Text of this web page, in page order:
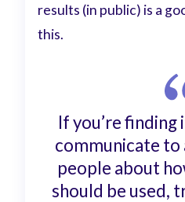
results (in public) is a
this.
If you’re
communicate to
people about
should be used,